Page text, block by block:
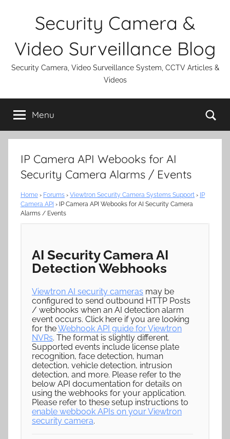
Security Camera &
Video Surveillance Blog
Security Camera, Video Surveillance System, CCTV Articles &
Videos
Menu
IP Camera API Webooks for AI
Security Camera Alarms / Events
Home › Forums › Viewtron Security Camera Systems Support › IP
Camera API › IP Camera API Webooks for AI Security Camera
Alarms / Events
AI Security Camera AI
Detection Webhooks
Viewtron AI security cameras may be
configured to send outbound HTTP Posts
/ webhooks when an AI detection alarm
event occurs. Click here if you are looking
for theWebhook API guide for Viewtron
NVRs. The format is slightly different.
Supported events include license plate
recognition, face detection, human
detection, vehicle detection, intrusion
detection, and more. Please refer to the
below API documentation for details on
using the webhooks for your application.
Please refer to these setup instructions to
enable webbook APIs on your Viewtron
security camera.